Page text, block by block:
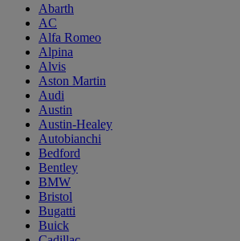
Abarth
AC
Alfa Romeo
Alpina
Alvis
Aston Martin
Audi
Austin
Austin-Healey
Autobianchi
Bedford
Bentley
BMW
Bristol
Bugatti
Buick